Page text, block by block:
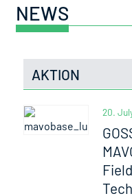
NEWS
AKTION
20.